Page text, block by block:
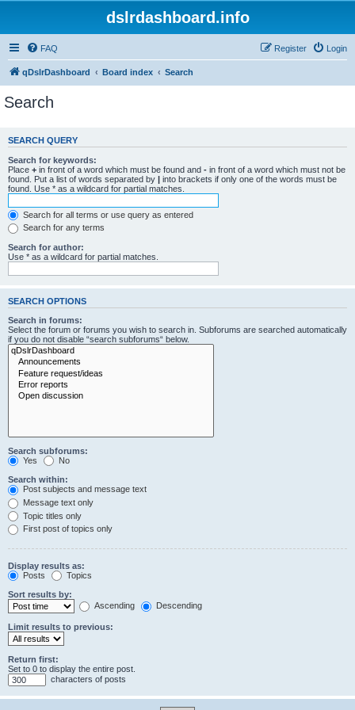
dslrdashboard.info
FAQ Login
Register
qDslrDashboard Board index Search
Search
SEARCH QUERY
Search for keywords:
Place + in front of a word which must be found and - in front of a word which must not be
found. Put a list of words separated by | into brackets if only one of the words must be
found. Use * as a wildcard for partial matches.
Search for all terms or use query as entered
Search for any terms
Search for author:
Use * as a wildcard for partial matches.
SEARCH OPTIONS
Search in forums:
Select the forum or forums you wish to search in. Subforums are searched automatically
if you do not disable “search subforums“ below.
Search subforums:
Yes
No
Search within:
Post subjects and message text
Message text only
Topic titles only
First post of topics only
Display results as:
Posts
Topics
Sort results by:
Ascending
Descending
Limit results to previous:
Return first:
Set to 0 to display the entire post.
characters of posts